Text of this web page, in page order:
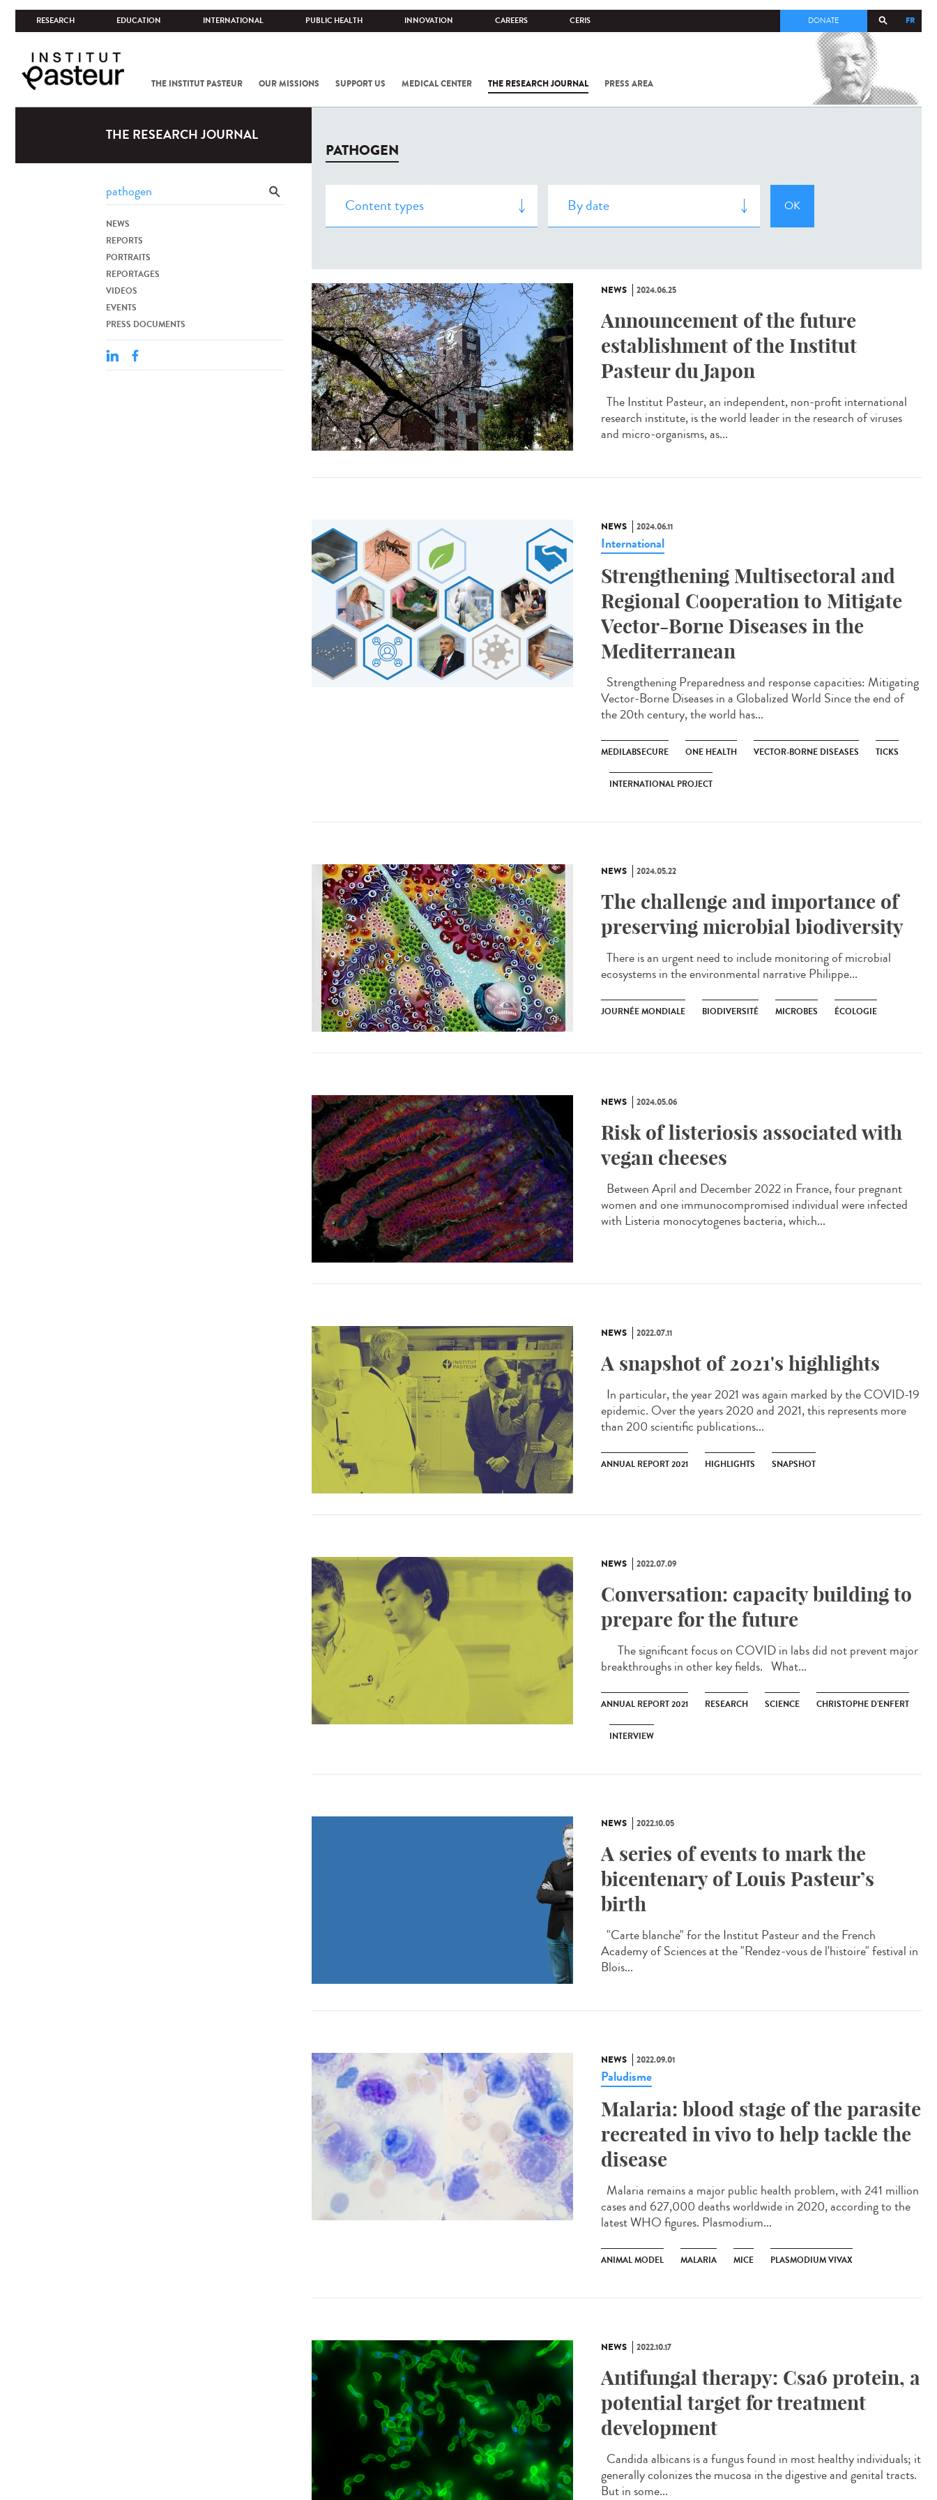
RESEARCH EDUCATION INTERNATIONAL PUBLIC HEALTH INNOVATION CAREERS CERIS FR
DONATE
THE INSTITUT PASTEUR OUR MISSIONS SUPPORT US MEDICAL CENTER THE RESEARCH JOURNAL PRESS AREA
COV-2 /
THE RESEARCH JOURNAL
NEWS
REPORTS
PORTRAITS
REPORTAGES
VIDEOS
EVENTS
PRESS DOCUMENTS
PATHOGEN
NEWS 2024.06.25
Announcement of the future
establishment of the Institut
Pasteur du Japon
The Institut Pasteur, an independent, non-profit international
research institute, is the world leader in the research of viruses
and micro-organisms, as...
NEWS 2024.06.11
International
Strengthening Multisectoral and
Regional Cooperation to Mitigate
Vector-Borne Diseases in the
Mediterranean
Strengthening Preparedness and response capacities: Mitigating
Vector-Borne Diseases in a Globalized World Since the end of
the 20th century, the world has...
MEDILABSECURE ONE HEALTH VECTOR-BORNE DISEASES TICKS
INTERNATIONAL PROJECT
NEWS 2024.05.22
The challenge and importance of
preserving microbial biodiversity
There is an urgent need to include monitoring of microbial
ecosystems in the environmental narrative Philippe...
JOURNÉE MONDIALE BIODIVERSITÉ MICROBES ÉCOLOGIE
NEWS 2024.05.06
Risk of listeriosis associated with
vegan cheeses
Between April and December 2022 in France, four pregnant
women and one immunocompromised individual were infected
with Listeria monocytogenes bacteria, which...
NEWS 2022.07.11
A snapshot of 2021's highlights
In particular, the year 2021 was again marked by the COVID-19
epidemic. Over the years 2020 and 2021, this represents more
than 200 scientific publications...
ANNUAL REPORT 2021 HIGHLIGHTS SNAPSHOT
NEWS 2022.07.09
Conversation: capacity building to
prepare for the future
The significant focus on COVID in labs did not prevent major
breakthroughs in other key fields. What...
ANNUAL REPORT 2021 RESEARCH SCIENCE CHRISTOPHE D’ENFERT
INTERVIEW
NEWS 2022.10.05
A series of events to mark the
bicentenary of Louis Pasteur’s
birth
"Carte blanche" for the Institut Pasteur and the French
Academy of Sciences at the "Rendez-vous de l'histoire" festival in
Blois...
NEWS 2022.09.01
Paludisme
Malaria: blood stage of the parasite
recreated in vivo to help tackle the
disease
Malaria remains a major public health problem, with 241 million
cases and 627,000 deaths worldwide in 2020, according to the
latest WHO figures. Plasmodium...
ANIMAL MODEL MALARIA MICE PLASMODIUM VIVAX
NEWS 2022.10.17
Antifungal therapy: Csa6 protein, a
potential target for treatment
development
Candida albicans is a fungus found in most healthy individuals; it
generally colonizes the mucosa in the digestive and genital tracts.
But in some...